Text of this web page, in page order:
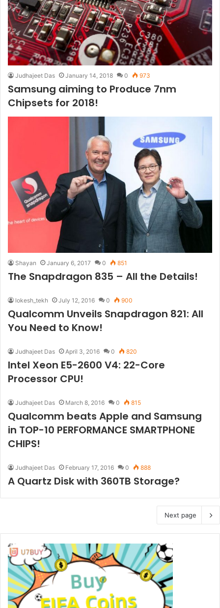
Judhajeet Das January 14, 2018 0 973
Samsung aiming to Produce 7nm
Chipsets for 2018!
Shayan January 6, 2017 0 851
The Snapdragon 835 – All the Details!
lokesh_tekh July 12, 2016 0 900
Qualcomm Unveils Snapdragon 821: All
You Need to Know!
Judhajeet Das April 3, 2016 0 820
Intel Xeon E5-2600 V4: 22-Core
Processor CPU!
Judhajeet Das March 8, 2016 0 815
Qualcomm beats Apple and Samsung
in TOP-10 PERFORMANCE SMARTPHONE
CHIPS!
Judhajeet Das February 17, 2016 0 888
A Quartz Disk with 360TB Storage?
Next page